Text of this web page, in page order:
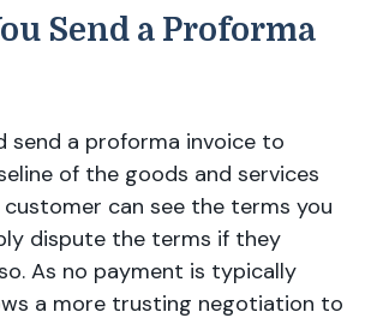
Send a Proforma
send a proforma invoice to
of the goods and services
customer can see the terms you
dispute the terms if they
As no payment is typically
a more trusting negotiation to